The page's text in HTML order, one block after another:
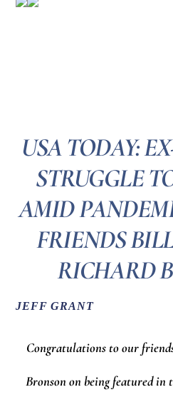
USA TODAY:
STRUGGLE
AMID
FRIENDS
RICHARD
JEFF GRANT
Congratulations to our
Bronson on being featured in